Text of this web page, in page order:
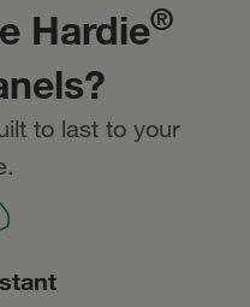
Hardie®
to last to your